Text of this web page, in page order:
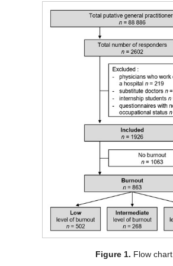
Figure 1. Flow chart.